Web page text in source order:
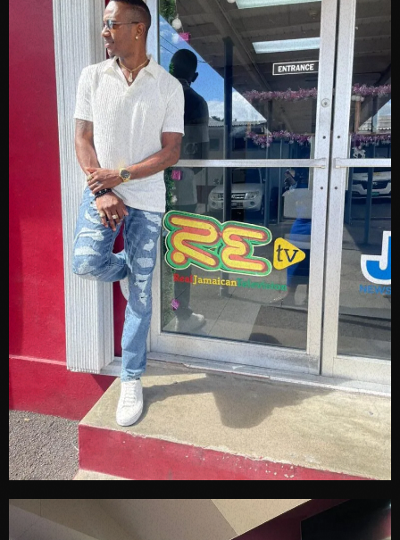
October 2024
September 2024
August 2024
July 2024
June 2024
May 2024
April 2024
March 2024
February 2024
January 2024
December 2023
November 2023
October 2023
September 2023
August 2023
July 2023